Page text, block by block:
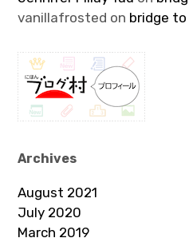
vanillafrosted on bridge
Archives
August 2021
July 2020
March 2019